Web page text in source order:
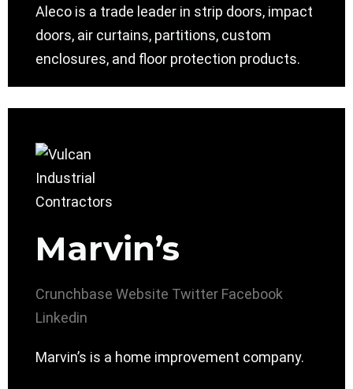
Aleco is a trade leader in strip doors, impact
doors, air curtains, partitions, custom
enclosures, and floor protection products.
Marvin’s
Crunchbase Website Twitter Facebook
Linkedin
Marvin’s is a home improvement company.